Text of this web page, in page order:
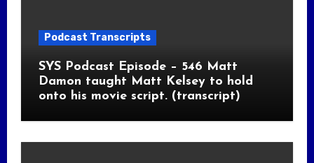
Podcast Transcripts
SYS Podcast Episode – 546 Matt
Damon taught Matt Kelsey to hold
onto his movie script. (transcript)